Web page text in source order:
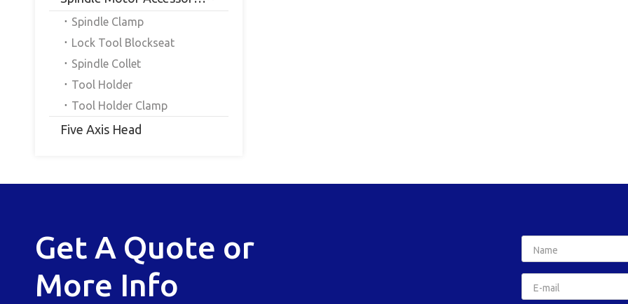
Spindle Clamp
Lock Tool Blockseat
Spindle Collet
Tool Holder
Tool Holder Clamp
Five Axis Head
Get A Quote or
More Info